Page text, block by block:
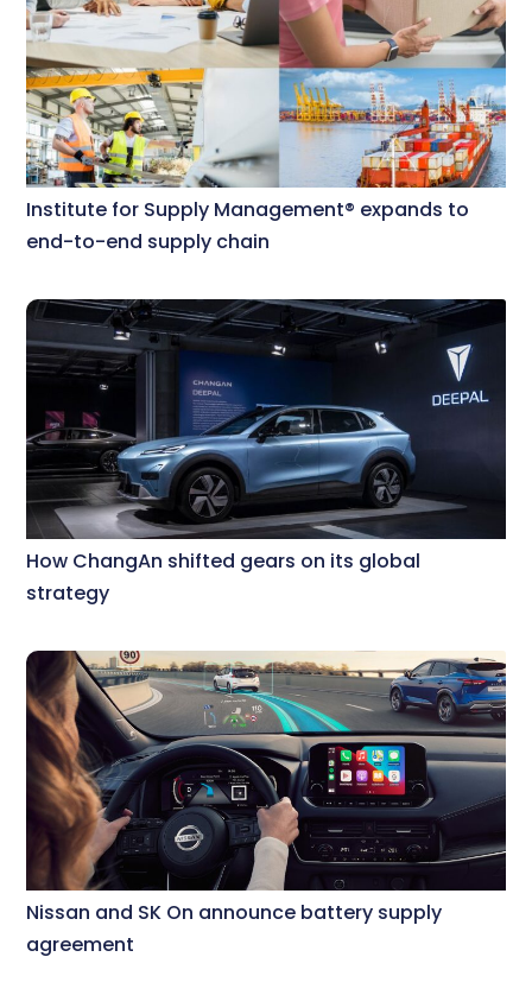
Institute for Supply Management® expands to
end-to-end supply chain
How ChangAn shifted gears on its global
strategy
Nissan and SK On announce battery supply
agreement